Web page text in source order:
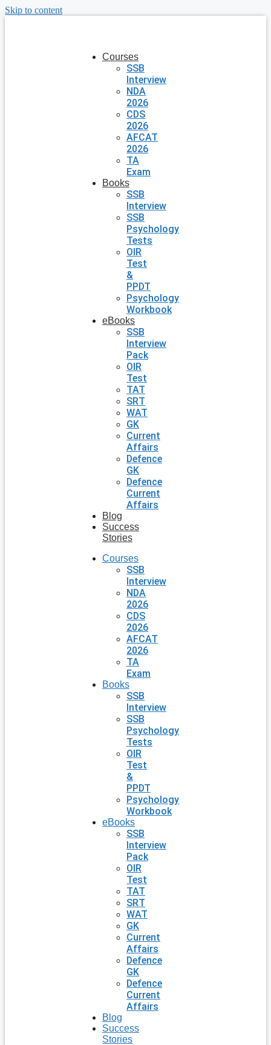
Skip to content
Courses
SSB
Interview
NDA
2026
CDS
2026
AFCAT
2026
TA
Exam
Books
SSB
Interview
SSB
Psychology
Tests
OIR
Test
&
PPDT
Psychology
Workbook
eBooks
SSB
Interview
Pack
OIR
Test
TAT
SRT
WAT
GK
Current
Affairs
Defence
GK
Defence
Current
Affairs
Blog
Success
Stories
Courses
SSB
Interview
NDA
2026
CDS
2026
AFCAT
2026
TA
Exam
Books
SSB
Interview
SSB
Psychology
Tests
OIR
Test
&
PPDT
Psychology
Workbook
eBooks
SSB
Interview
Pack
OIR
Test
TAT
SRT
WAT
GK
Current
Affairs
Defence
GK
Defence
Current
Affairs
Blog
Success
Stories